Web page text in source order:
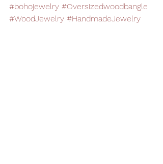
#bohojewelry #Oversizedwoodbangle
#WoodJewelry #HandmadeJewelry